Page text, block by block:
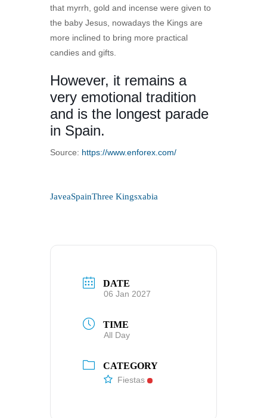
that myrrh, gold and incense were given to
the baby Jesus, nowadays the Kings are
more inclined to bring more practical
candies and gifts.
However, it remains a
very emotional tradition
and is the longest parade
in Spain.
Source: https://www.enforex.com/
JaveaSpainThree Kingsxabia
DATE
06 Jan 2027
TIME
All Day
CATEGORY
Fiestas